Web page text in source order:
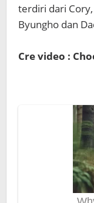
terdiri dari Cory,
Byungho dan
Cre video :